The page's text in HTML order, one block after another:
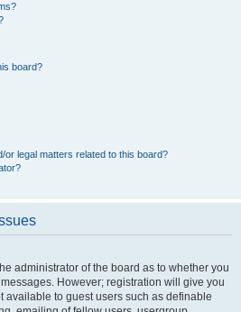
board?
legal matters related to this board?
administrator of the board as to whether you
However; registration will give you
available to guest users such as definable